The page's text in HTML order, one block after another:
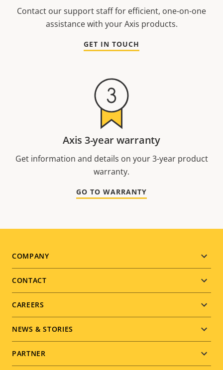
Contact our support staff for efficient, one-on-one
assistance with your Axis products.
GET IN TOUCH
Axis 3-year warranty
Get information and details on your 3-year product
warranty.
GO TO WARRANTY
Footer
menu
COMPANY
CONTACT
CAREERS
NEWS & STORIES
PARTNER